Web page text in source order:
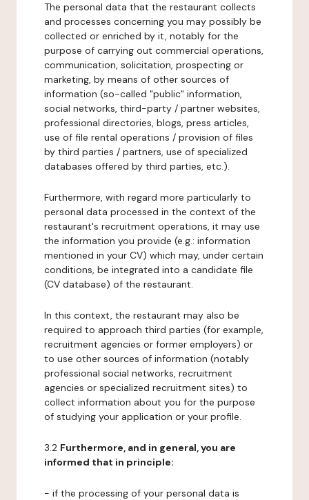
The personal data that the restaurant collects
and processes concerning you may possibly be
collected or enriched by it, notably for the
purpose of carrying out commercial operations,
communication, solicitation, prospecting or
marketing, by means of other sources of
information (so-called "public" information,
social networks, third-party / partner websites,
professional directories, blogs, press articles,
use of file rental operations / provision of files
by third parties / partners, use of specialized
databases offered by third parties, etc.).
Furthermore, with regard more particularly to
personal data processed in the context of the
restaurant's recruitment operations, it may use
the information you provide (e.g.: information
mentioned in your CV) which may, under certain
conditions, be integrated into a candidate file
(CV database) of the restaurant.
In this context, the restaurant may also be
required to approach third parties (for example,
recruitment agencies or former employers) or
to use other sources of information (notably
professional social networks, recruitment
agencies or specialized recruitment sites) to
collect information about you for the purpose
of studying your application or your profile.
3.2 Furthermore, and in general, you are
informed that in principle:
- if the processing of your personal data is